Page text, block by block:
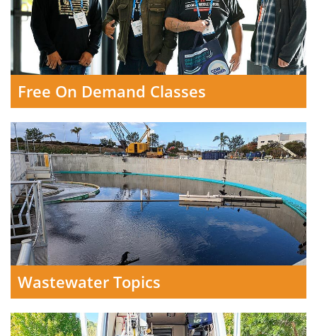
Free On Demand Classes
Wastewater Topics